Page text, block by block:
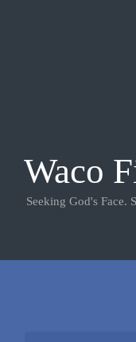
Waco
Seeking God's Face.